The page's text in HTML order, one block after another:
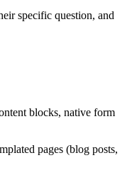
specific question, and
blocks, native form
pages (blog posts,